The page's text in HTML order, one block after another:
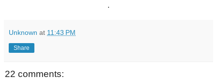
.
Unknown at 11:43 PM
Share
22 comments: